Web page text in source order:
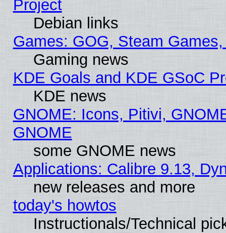
Project
Debian links
Games: GOG, Steam
Gaming news
KDE Goals and KDE GSoC
KDE news
GNOME: Icons, Pitivi,
GNOME
some GNOME news
Applications: Calibre 9.13,
new releases and more
today's howtos
Instructionals/Technical